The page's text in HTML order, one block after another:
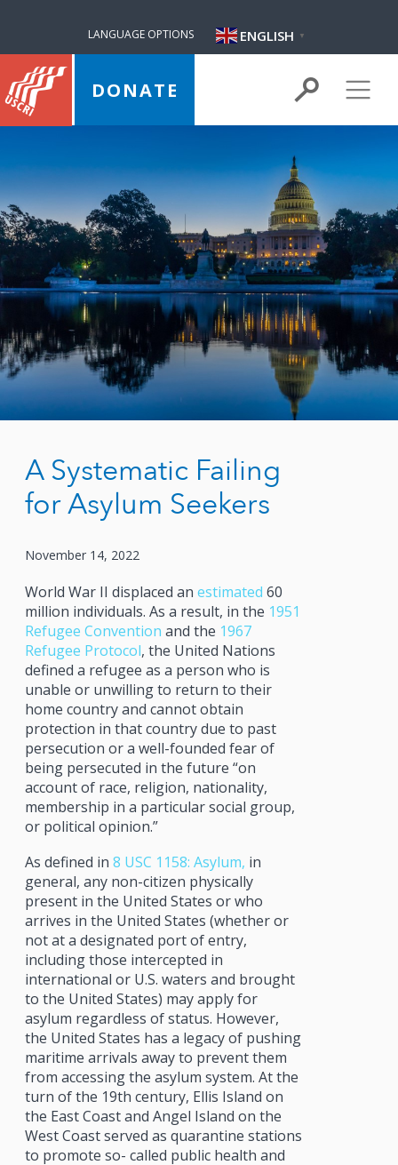
LANGUAGE OPTIONS ENGLISH ▼
DONATE
A Systematic Failing
for Asylum Seekers
November 14, 2022
World War II displaced an estimated 60
million individuals. As a result, in the 1951
Refugee Convention and the 1967
Refugee Protocol, the United Nations
defined a refugee as a person who is
unable or unwilling to return to their
home country and cannot obtain
protection in that country due to past
persecution or a well-founded fear of
being persecuted in the future “on
account of race, religion, nationality,
membership in a particular social group,
or political opinion.”
As defined in 8 USC 1158: Asylum, in
general, any non-citizen physically
present in the United States or who
arrives in the United States (whether or
not at a designated port of entry,
including those intercepted in
international or U.S. waters and brought
to the United States) may apply for
asylum regardless of status. However,
the United States has a legacy of pushing
maritime arrivals away to prevent them
from accessing the asylum system. At the
turn of the 19th century, Ellis Island on
the East Coast and Angel Island on the
West Coast served as quarantine stations
to promote so- called public health and